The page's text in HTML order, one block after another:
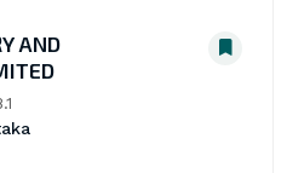
AND